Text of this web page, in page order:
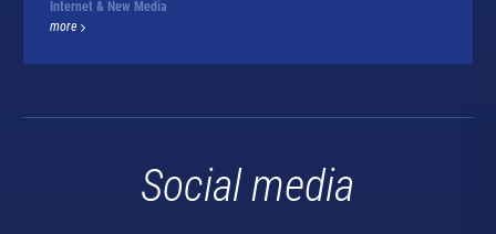
Internet & New Media
more
Social media